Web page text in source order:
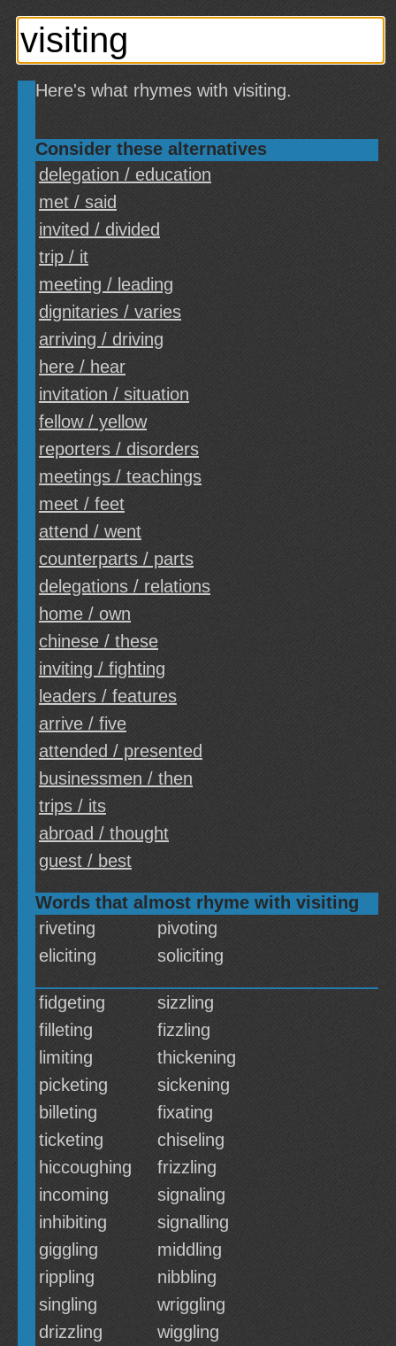
Here's what rhymes with visiting.
Consider these alternatives
delegation / education
met / said
invited / divided
trip / it
meeting / leading
dignitaries / varies
arriving / driving
here / hear
invitation / situation
fellow / yellow
reporters / disorders
meetings / teachings
meet / feet
attend / went
counterparts / parts
delegations / relations
home / own
chinese / these
inviting / fighting
leaders / features
arrive / five
attended / presented
businessmen / then
trips / its
abroad / thought
guest / best
Words that almost rhyme with visiting
riveting
pivoting
eliciting
soliciting
fidgeting
sizzling
filleting
fizzling
limiting
thickening
picketing
sickening
billeting
fixating
ticketing
chiseling
hiccoughing
frizzling
incoming
signaling
inhibiting
signalling
giggling
middling
rippling
nibbling
singling
wriggling
drizzling
wiggling